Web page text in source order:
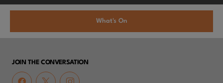
What's On
JOIN THE CONVERSATION